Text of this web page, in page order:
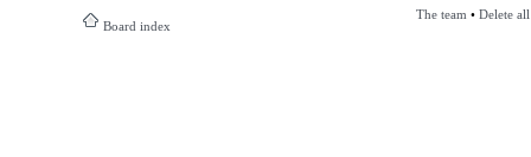
Board index
The team • Delete